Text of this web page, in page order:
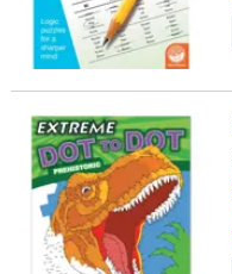
Extreme Dot to Dot: